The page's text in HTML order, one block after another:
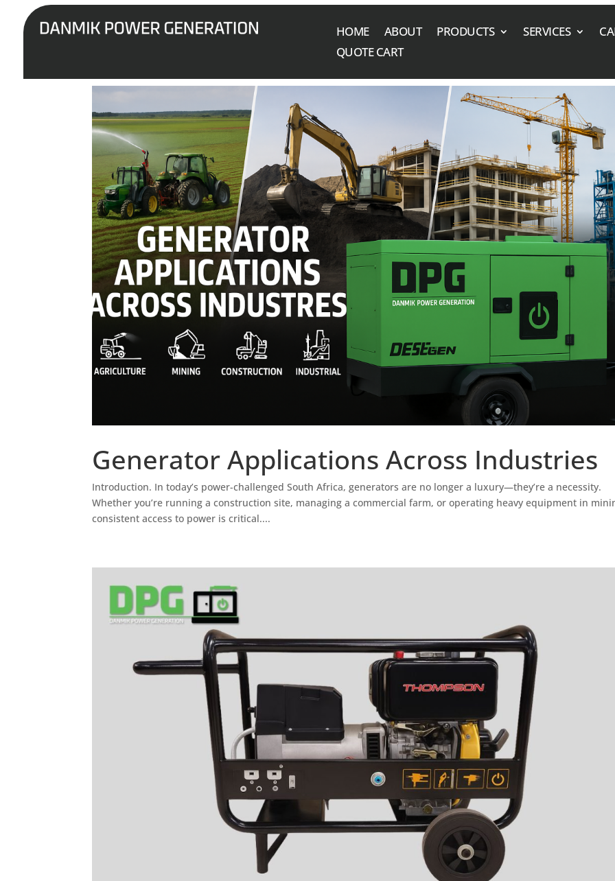
HOME ABOUT PRODUCTS SERVICES
QUOTE CART
Generator Applications Across Industries
Introduction. In today’s power-challenged South Africa, generators are no longer a luxury—they’re a necessity.
Whether you’re running a construction site, managing a commercial farm, or operating heavy equipment in
consistent access to power is critical....